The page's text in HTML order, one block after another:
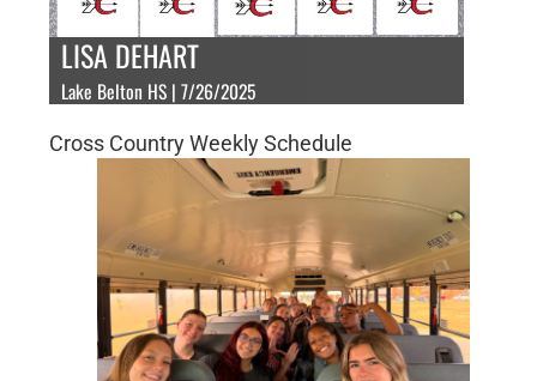
LISA DEHART
Lake Belton HS | 7/26/2025
Cross Country Weekly Schedule